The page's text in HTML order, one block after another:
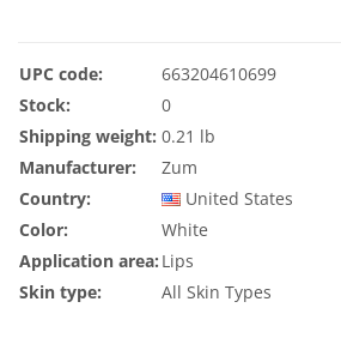
UPC code:
663204610699
Stock:
0
Shipping weight: 0.21 lb
Manufacturer:
Zum
Country:
United States
Color:
White
Application area: Lips
Skin type:
All Skin Types